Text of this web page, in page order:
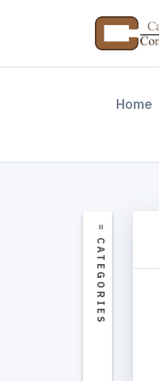
Home